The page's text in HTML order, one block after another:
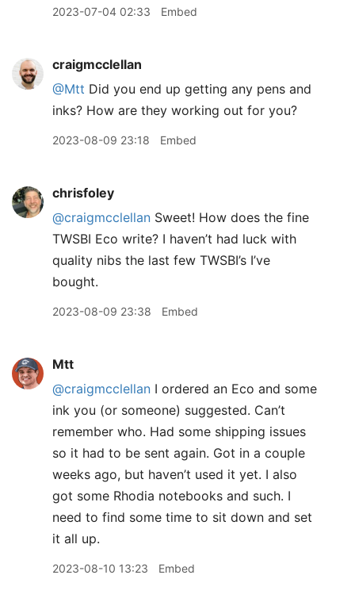
2023-07-04 02:33 Embed
craigmcclellan
@Mtt Did you end up getting any pens and
inks? How are they working out for you?
2023-08-09 23:18 Embed
chrisfoley
@craigmcclellan Sweet! How does the fine
TWSBI Eco write? I haven’t had luck with
quality nibs the last few TWSBI’s I’ve
bought.
2023-08-09 23:38 Embed
Mtt
@craigmcclellan I ordered an Eco and some
ink you (or someone) suggested. Can’t
remember who. Had some shipping issues
so it had to be sent again. Got in a couple
weeks ago, but haven’t used it yet. I also
got some Rhodia notebooks and such. I
need to find some time to sit down and set
it all up.
2023-08-10 13:23 Embed